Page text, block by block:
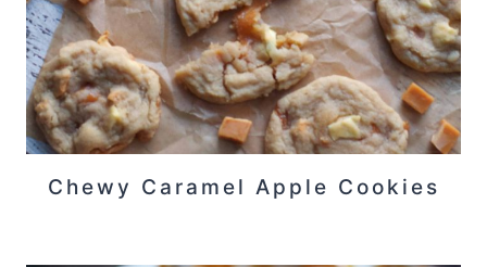
Chewy Caramel Apple Cookies